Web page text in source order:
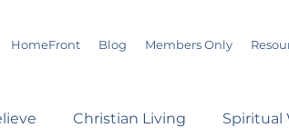
HomeFront Blog Members Only
Christian Living Spiritual